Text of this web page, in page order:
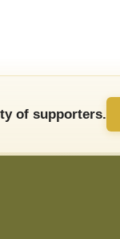
of supporters.